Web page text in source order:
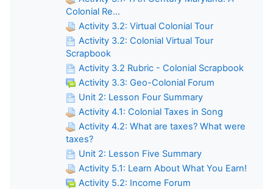
Colonial Re...
Activity 3.2: Virtual Colonial Tour
Activity 3.2: Colonial Virtual Tour
Scrapbook
Activity 3.2 Rubric - Colonial Scrapbook
Activity 3.3: Geo-Colonial Forum
Unit 2: Lesson Four Summary
Activity 4.1: Colonial Taxes in Song
Activity 4.2: What are taxes? What were
taxes?
Unit 2: Lesson Five Summary
Activity 5.1: Learn About What You Earn!
Activity 5.2: Income Forum